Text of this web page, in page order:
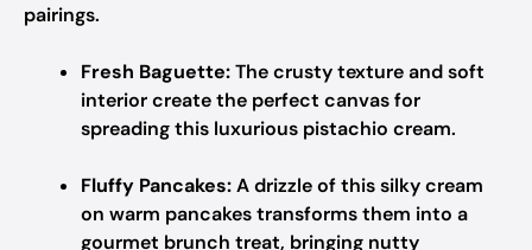
pairings.
Fresh Baguette:The crusty texture and soft
interior create the perfect canvas for
spreading this luxurious pistachio cream.
Fluffy Pancakes:A drizzle of this silky cream
on warm pancakes transforms them into a
gourmet brunch treat, bringing nutty